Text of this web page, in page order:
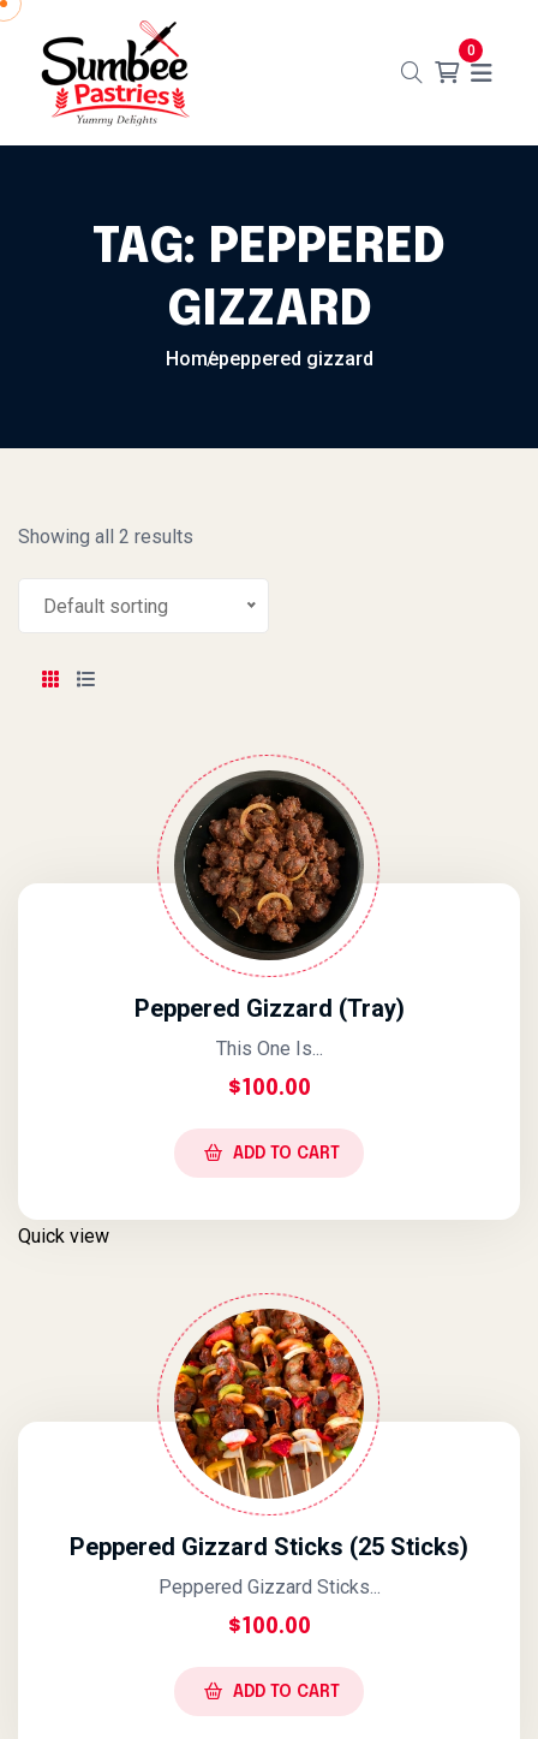
Skip to content
0
TAG: PEPPERED
GIZZARD
Homepeppered gizzard
Showing all 2 results
Default sorting
Peppered Gizzard (Tray)
This One Is...
$100.00
ADD TO CART
Quick view
Peppered Gizzard Sticks (25 Sticks)
Peppered Gizzard Sticks...
$100.00
ADD TO CART